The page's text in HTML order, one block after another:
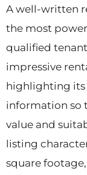
A well-written
the most
qualified
impressive
highlighting its
information so
value and
listing
square